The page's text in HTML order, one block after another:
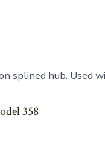
splined hub. Used
358